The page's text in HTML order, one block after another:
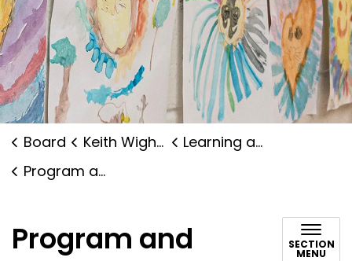
Board Keith Wightman Public School
Learning and Programs
Program and Curriculum
Program and
SECTION
MENU